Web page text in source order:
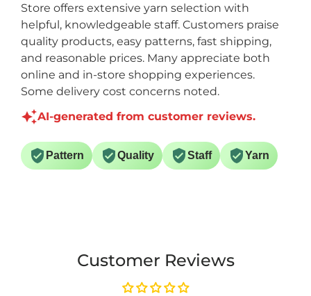
Store offers extensive yarn selection with
helpful, knowledgeable staff. Customers praise
quality products, easy patterns, fast shipping,
and reasonable prices. Many appreciate both
online and in-store shopping experiences.
Some delivery cost concerns noted.
AI-generated from customer reviews.
Pattern Quality Staff Yarn
Customer Reviews